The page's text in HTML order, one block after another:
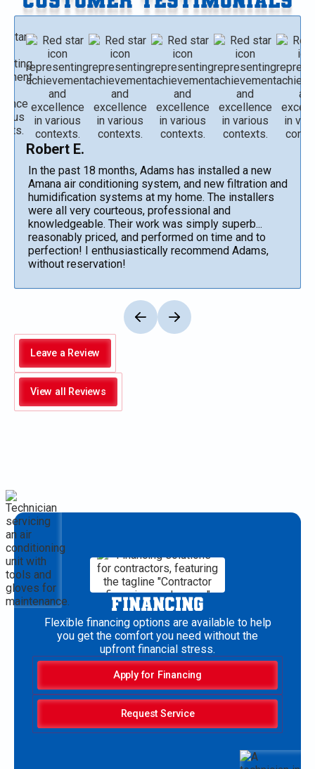
Robert E.
In the past 18 months, Adams has installed a new
Amana air conditioning system, and new filtration and
humidification systems at my home. The installers
were all very courteous, professional and
knowledgeable. Their work was simply superb...
reasonably priced, and performed on time and to
perfection! I enthusiastically recommend Adams,
without reservation!
Leave a Review
View all Reviews
FINANCING
Flexible financing options are available to help
you get the comfort you need without the
upfront financial stress.
Apply for Financing
Request Service